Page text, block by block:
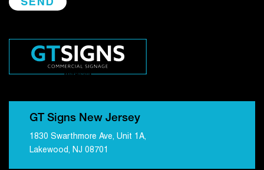
GT Signs New Jersey
1830 Swarthmore Ave, Unit 1A,
Lakewood, NJ 08701